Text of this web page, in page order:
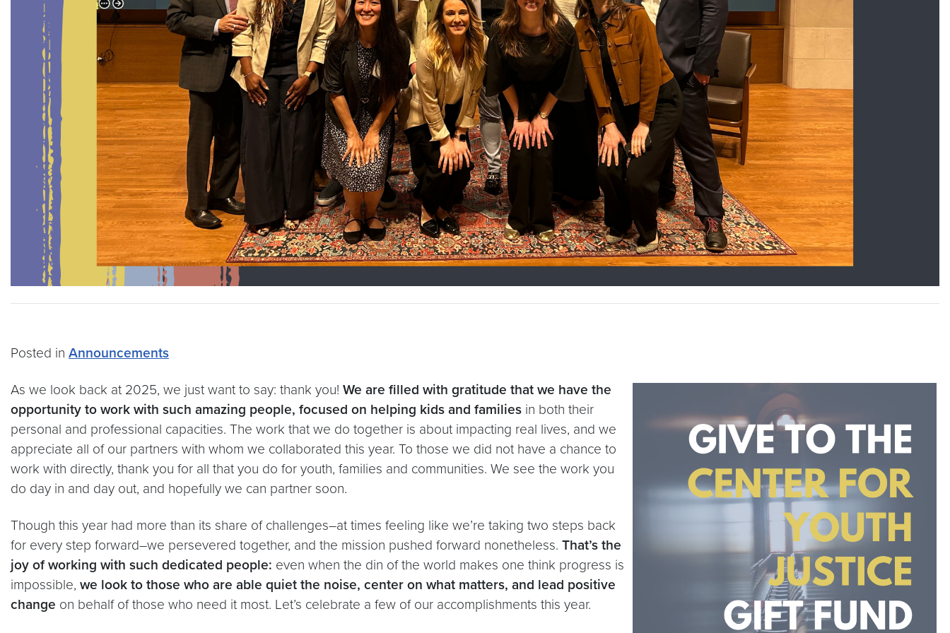
Posted in Announcements
As we look back at 2025, we just want to say: thank you! We are filled with gratitude that we have the
opportunity to work with such amazing people, focused on helping kids and families in both their
personal and professional capacities. The work that we do together is about impacting real lives, and we
appreciate all of our partners with whom we collaborated this year. To those we did not have a chance to
work with directly, thank you for all that you do for youth, families and communities. We see the work you
do day in and day out, and hopefully we can partner soon.
Though this year had more than its share of challenges–at times feeling like we’re taking two steps back
for every step forward–we persevered together, and the mission pushed forward nonetheless. That’s the
joy of working with such dedicated people: even when the din of the world makes one think progress is
impossible, we look to those who are able quiet the noise, center on what matters, and lead positive
change on behalf of those who need it most. Let’s celebrate a few of our accomplishments this year.